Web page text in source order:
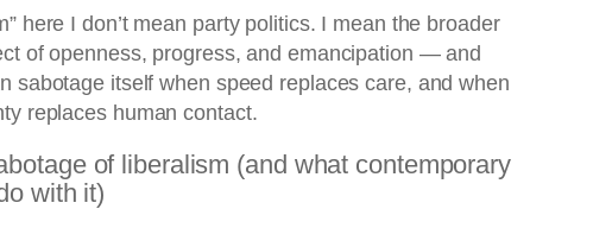
here I don’t mean party politics. I mean the broader
of openness, progress, and emancipation — and
sabotage itself when speed replaces care, and when
replaces human contact.
of liberalism (and what contemporary
with it)